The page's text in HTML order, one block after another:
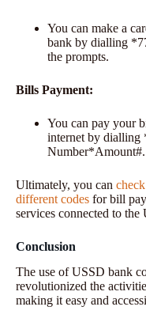
You can make a
bank by dialling
the prompts.
Bills Payment:
You can pay your
internet by dialling
Number*Amount#.
Ultimately, you can
different codes for bill
services connected to
Conclusion
The use of USSD bank
revolutionized the
making it easy and